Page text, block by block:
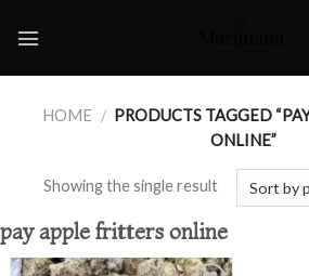
HOME / PRODUCTS TAGGED
ONLINE”
Showing the single result
pay apple fritters online